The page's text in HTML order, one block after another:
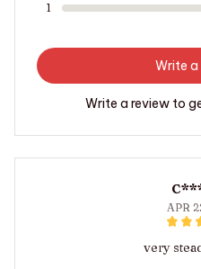
1
Write a
Write a review to
APR
very